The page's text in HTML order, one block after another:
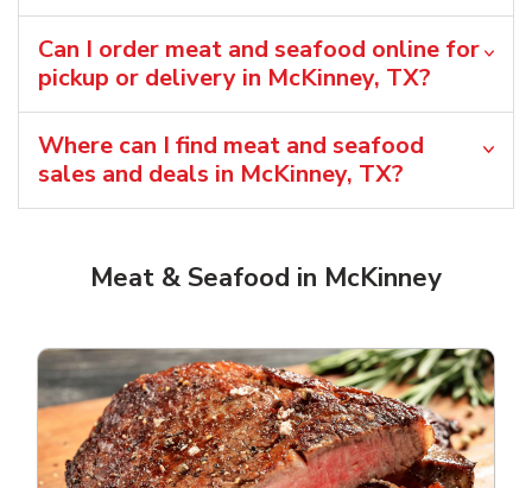
Can I order meat and seafood online for
pickup or delivery in McKinney, TX?
Where can I find meat and seafood
sales and deals in McKinney, TX?
Meat & Seafood in McKinney